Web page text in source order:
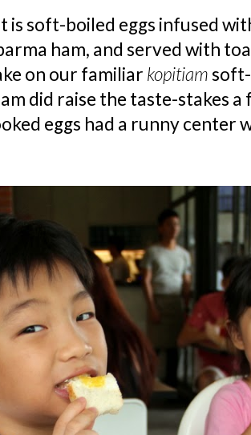
is soft-boiled eggs infused
ham, and served with
on our familiar kopitiam
did raise the taste-stakes a
eggs had a runny center